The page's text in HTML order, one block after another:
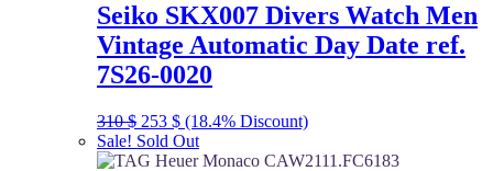
Seiko SKX007 Divers Watch Men
Vintage Automatic Day Date ref.
7S26-0020
310$ Original
price
was:
253 $Current
price
is:
(18.4% Discount)
Sale! Sold Out